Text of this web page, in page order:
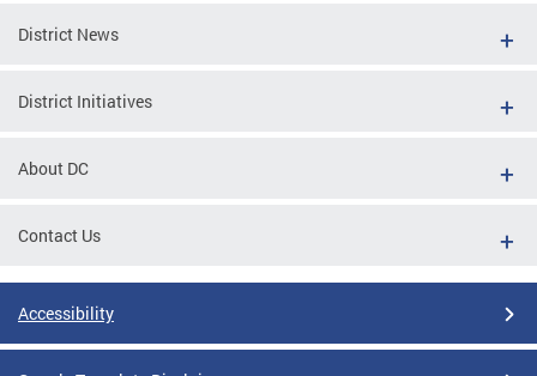
District News
District Initiatives
About DC
Contact Us
Accessibility